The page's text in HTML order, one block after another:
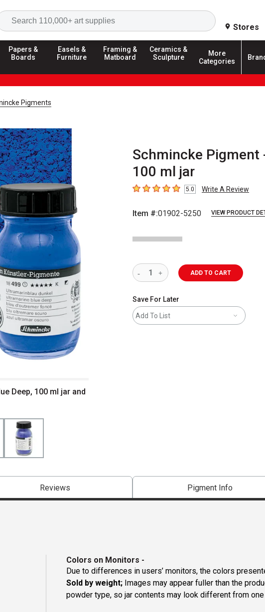
Search
Stores
Papers &
Boards
Easels &
Furniture
Framing &
Matboard
Ceramics &
Sculpture
More
Categories
Pigments
Schmincke Pigment
100 ml jar
5out of 5 stars5.0 Write A Review
Item #:01902-5250 VIEW PRODUCT
Deep, 100 ml jar and
ADD TO CART
Save For Later
Add To List
Reviews Pigment Info
Colors on Monitors -
Due to differences in users’ monitors, the colors
Sold by weight; Images may appear fuller than the
powder type, so jar contents may look different from one